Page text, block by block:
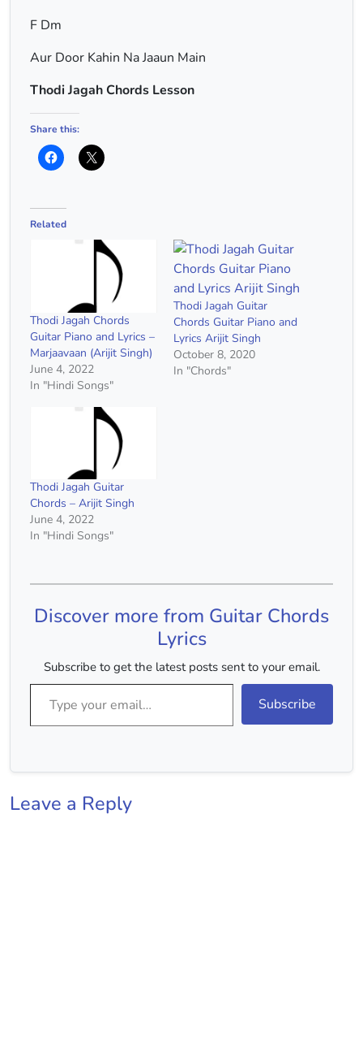
F Dm
Aur Door Kahin Na Jaaun Main
Thodi Jagah Chords Lesson
Share this:
Related
Thodi Jagah Chords
Guitar Piano and Lyrics –
Marjaavaan (Arijit Singh)
June 4, 2022
In "Hindi Songs"
Thodi Jagah Guitar
Chords Guitar Piano and
Lyrics Arijit Singh
October 8, 2020
In "Chords"
Thodi Jagah Guitar
Chords – Arijit Singh
June 4, 2022
In "Hindi Songs"
Discover more from Guitar Chords
Lyrics
Subscribe to get the latest posts sent to your email.
Type your email…
Subscribe
Leave a Reply